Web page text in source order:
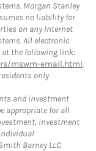
Morgan Stanley
no liability for
on any Internet
All electronic
the following link:
mswm-email.html.
only.
and investment
appropriate for all
investment
Barney LLC